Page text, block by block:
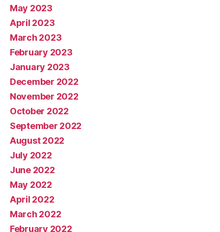
May 2023
April 2023
March 2023
February 2023
January 2023
December 2022
November 2022
October 2022
September 2022
August 2022
July 2022
June 2022
May 2022
April 2022
March 2022
February 2022